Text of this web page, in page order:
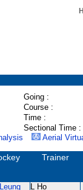
Going :
Course :
Time :
Sectional Time :
Aerial
Trainer
L Ho